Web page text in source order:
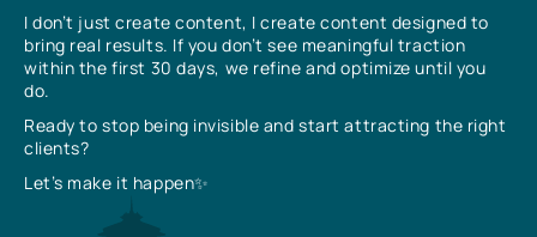
I don’t just create content, I create content designed to
bring real results. If you don’t see meaningful traction
within the first 30 days, we refine and optimize until you
do.
Ready to stop being invisible and start attracting the right
clients?
Let’s make it happen✨